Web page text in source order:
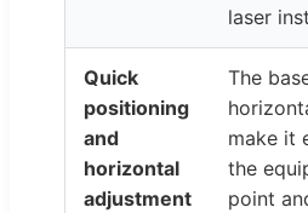
laser
Quick
positioning
and
horizontal
adjustment
The
make it
the
point